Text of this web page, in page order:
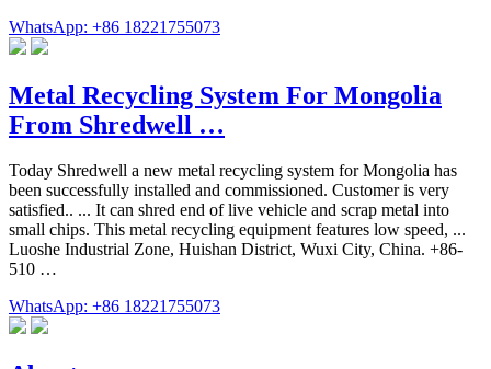
WhatsApp: +86 18221755073
Metal Recycling System For Mongolia
From Shredwell …
Today Shredwell a new metal recycling system for Mongolia has
been successfully installed and commissioned. Customer is very
satisfied.. ... It can shred end of live vehicle and scrap metal into
small chips. This metal recycling equipment features low speed, ...
Luoshe Industrial Zone, Huishan District, Wuxi City, China. +86-
510 …
WhatsApp: +86 18221755073